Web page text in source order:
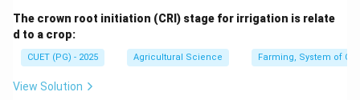
receiver through a channel.
Step 1: Source.
Communication begins with the source.
The crown root initiation (CRI) stage for irrigation is relate
d to a crop:
CUET (PG) - 2025 Agricultural Science Farming, System of
View Solution